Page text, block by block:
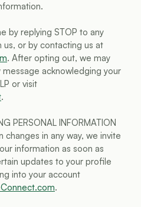
by replying STOP to any
. After opting out, we may
acknowledging your
.
PERSONAL INFORMATION
in any way, we invite
information as soon as
updates to your profile
into your account
.